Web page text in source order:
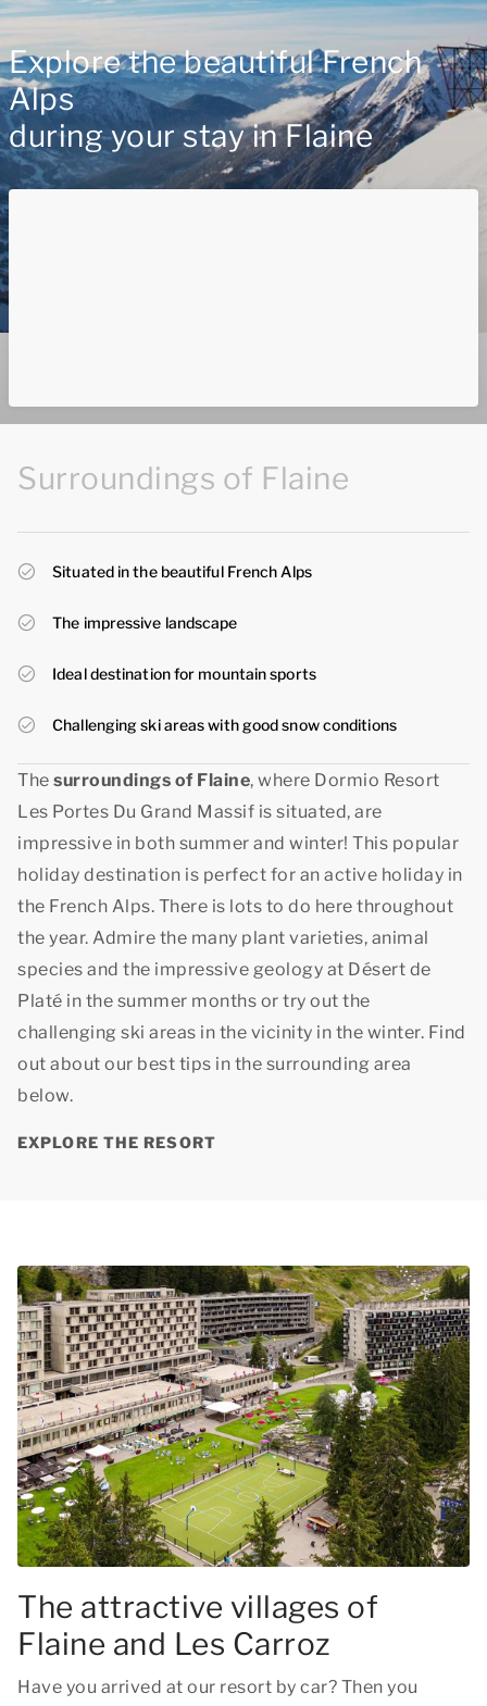
Explore the beautiful French
Alps
during your stay in Flaine
Surroundings of Flaine
Situated in the beautiful French Alps
The impressive landscape
Ideal destination for mountain sports
Challenging ski areas with good snow conditions
The surroundings of Flaine, where Dormio Resort
Les Portes Du Grand Massif is situated, are
impressive in both summer and winter! This popular
holiday destination is perfect for an active holiday in
the French Alps. There is lots to do here throughout
the year. Admire the many plant varieties, animal
species and the impressive geology at Désert de
Platé in the summer months or try out the
challenging ski areas in the vicinity in the winter. Find
out about our best tips in the surrounding area
below.
EXPLORE THE RESORT
The attractive villages of
Flaine and Les Carroz
Have you arrived at our resort by car? Then you